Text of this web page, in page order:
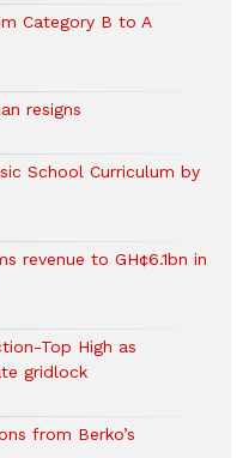
Category B to A
resigns
School Curriculum by
revenue to GH¢6.1bn in
Top High as
gridlock
from Berko’s